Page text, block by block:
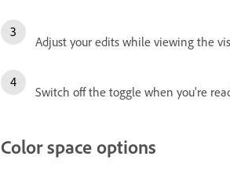
Adjust your edits while viewing the
Switch off the toggle when you're
Color space options